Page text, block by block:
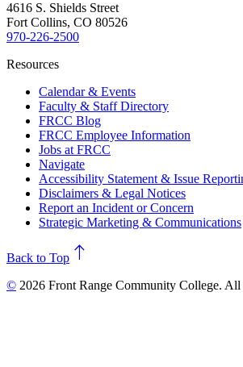
4616 S. Shields Street
Fort Collins, CO 80526
970-226-2500
Resources
Calendar & Events
Faculty & Staff Directory
FRCC Blog
FRCC Employee Information
Jobs at FRCC
Navigate
Accessibility Statement & Issue
Disclaimers & Legal Notices
Report an Incident or Concern
Strategic Marketing & Communications
north
Back to Top
© 2026 Front Range Community College. All